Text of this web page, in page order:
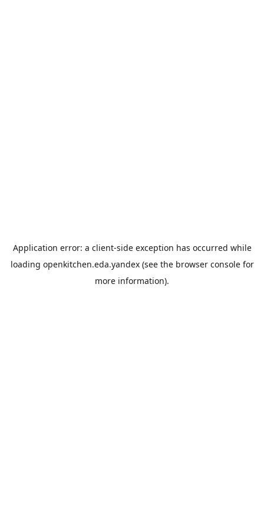
Application error: a client-side exception has occurred while
loading openkitchen.eda.yandex(see the browser consolefor
more information).